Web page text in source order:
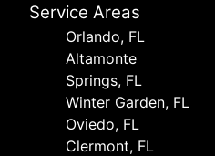
Service Areas
Orlando, FL
Altamonte
Springs, FL
Winter Garden, FL
Oviedo, FL
Clermont, FL